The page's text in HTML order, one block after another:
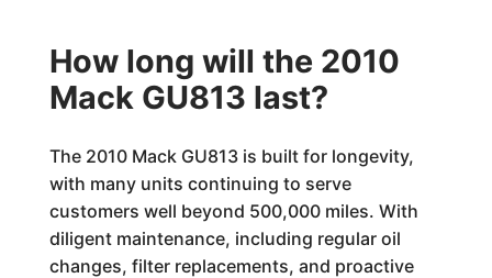
How long will the 2010
Mack GU813 last?
The 2010 Mack GU813 is built for longevity,
with many units continuing to serve
customers well beyond 500,000 miles. With
diligent maintenance, including regular oil
changes, filter replacements, and proactive